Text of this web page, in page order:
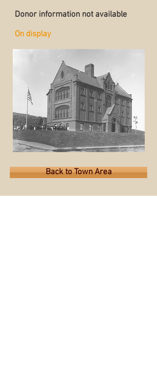
Donor information not available
On display
Back to Town Area